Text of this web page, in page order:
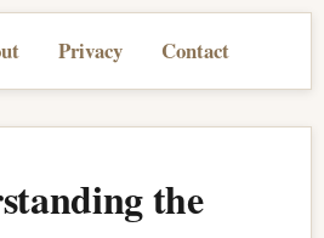
Privacy Contact
the